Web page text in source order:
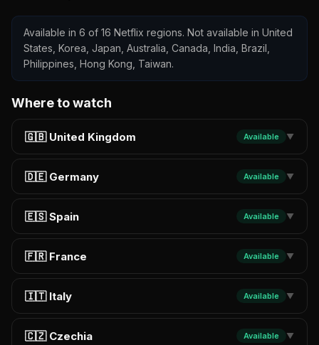
Available in 6 of 16 Netflix regions. Not available in United
States, Korea, Japan, Australia, Canada, India, Brazil,
Philippines, Hong Kong, Taiwan.
Where to watch
🇬🇧 United Kingdom Available ▼
🇩🇪 Germany Available ▼
🇪🇸 Spain Available ▼
🇫🇷 France Available ▼
🇮🇹 Italy Available ▼
🇨🇿 Czechia Available ▼